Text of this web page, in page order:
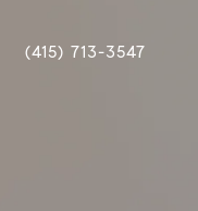
(415) 713-3547